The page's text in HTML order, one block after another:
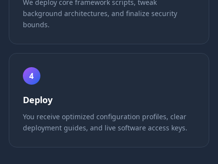
We deploy core framework scripts, tweak
background architectures, and finalize security
bounds.
4
Deploy
You receive optimized configuration profiles, clear
deployment guides, and live software access keys.